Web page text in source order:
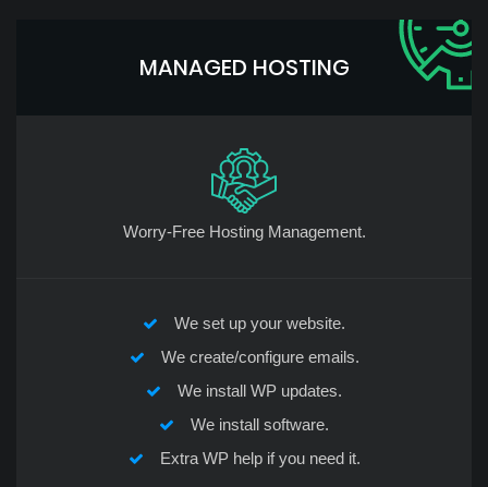
MANAGED HOSTING
Worry-Free Hosting Management.
We set up your website.
We create/configure emails.
We install WP updates.
We install software.
Extra WP help if you need it.